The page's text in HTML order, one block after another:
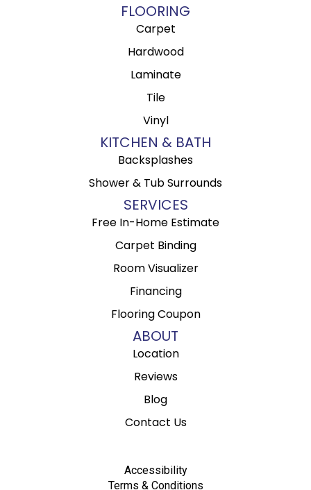
FLOORING
Carpet
Hardwood
Laminate
Tile
Vinyl
KITCHEN & BATH
Backsplashes
Shower & Tub Surrounds
SERVICES
Free In-Home Estimate
Carpet Binding
Room Visualizer
Financing
Flooring Coupon
ABOUT
Location
Reviews
Blog
Contact Us
Accessibility
Terms & Conditions